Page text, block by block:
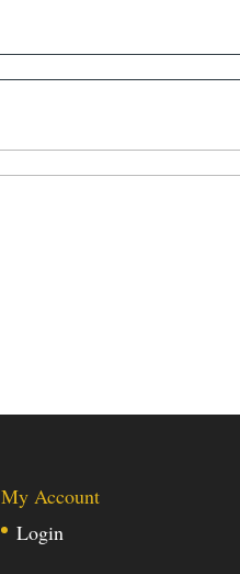
My Account
Login